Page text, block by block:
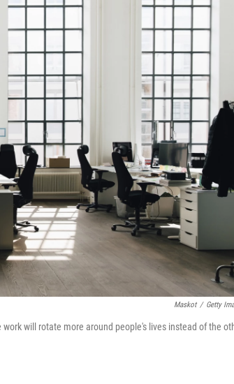
Maskot / Getty
will rotate more around people's lives instead of the